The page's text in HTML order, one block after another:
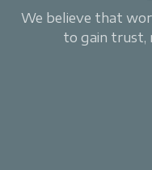
We believe that
to gain trust,